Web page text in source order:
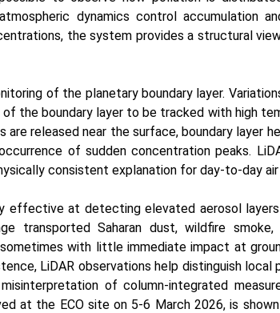
dynamics control accumulation
the system provides a structural
of the planetary boundary layer.
the boundary layer to be tracked with high
are released near the surface, boundary layer
of sudden concentration peaks.
consistent explanation for day-to-day air
effective at detecting elevated aerosol
transported Saharan dust, wildfire
with little immediate impact at
LiDAR observations help distinguish
of column-integrated
at the ECO site on 5-6 March 2026, is